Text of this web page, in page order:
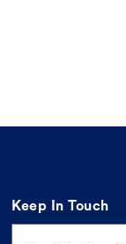
Keep In Touch